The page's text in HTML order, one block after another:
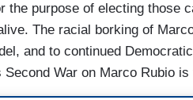
the purpose of electing those
The racial borking of
and to continued
Second War on Marco Rubio